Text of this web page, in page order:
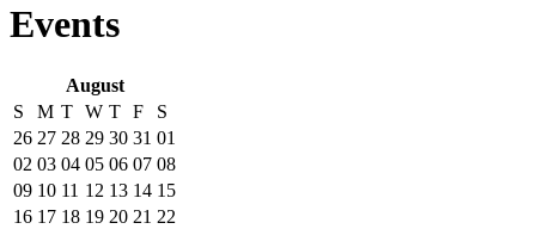
Events
August
S
M T W T F
S
26 27 28 29 30 31 01
02 03 04 05 06 07 08
09 10 11 12 13 14 15
16 17 18 19 20 21 22